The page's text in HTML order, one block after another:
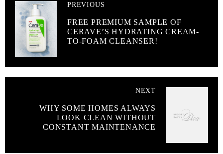
PREVIOUS
FREE PREMIUM SAMPLE OF
CERAVE’S HYDRATING CREAM-
TO-FOAM CLEANSER!
NEXT
WHY SOME HOMES ALWAYS
LOOK CLEAN WITHOUT
CONSTANT MAINTENANCE